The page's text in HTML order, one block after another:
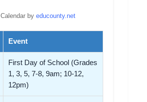
Calendar by educounty.net
Event
First Day of School (Grades
1, 3, 5, 7-8, 9am; 10-12,
12pm)